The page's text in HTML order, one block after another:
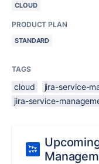
CLOUD
PRODUCT PLAN
STANDARD
TAGS
cloud
jira-service-
jira-service-